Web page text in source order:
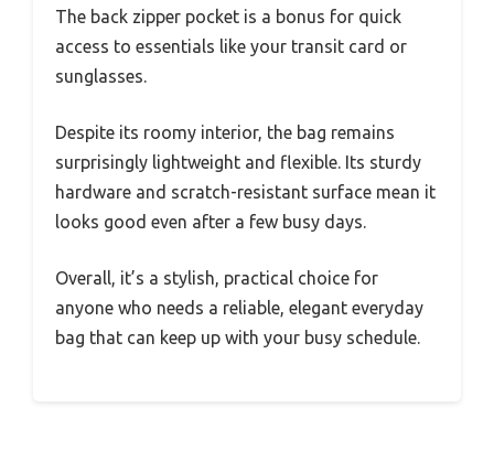
The back zipper pocket is a bonus for quick
access to essentials like your transit card or
sunglasses.
Despite its roomy interior, the bag remains
surprisingly lightweight and flexible. Its sturdy
hardware and scratch-resistant surface mean it
looks good even after a few busy days.
Overall, it’s a stylish, practical choice for
anyone who needs a reliable, elegant everyday
bag that can keep up with your busy schedule.